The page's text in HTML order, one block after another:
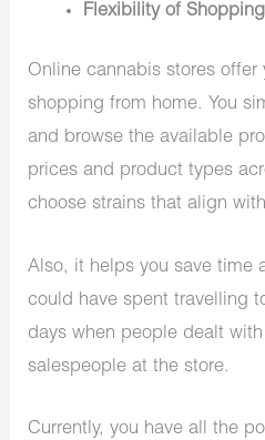
Flexibility of
Online cannabis stores offer
shopping from home. You
and browse the available
prices and product types
choose strains that align
Also, it helps you save time
could have spent travelling
days when people dealt
salespeople at the store.
Currently, you have all the